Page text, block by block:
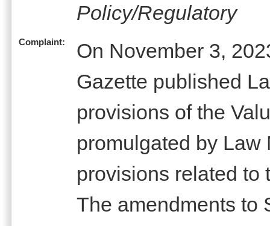
Policy/Regulatory
Complaint:
On November 3,
Gazette published
provisions of the
promulgated by Law
provisions related to
The amendments to